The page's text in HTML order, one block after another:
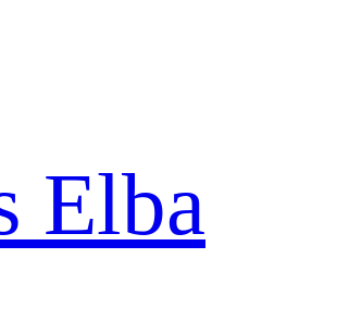
Elba